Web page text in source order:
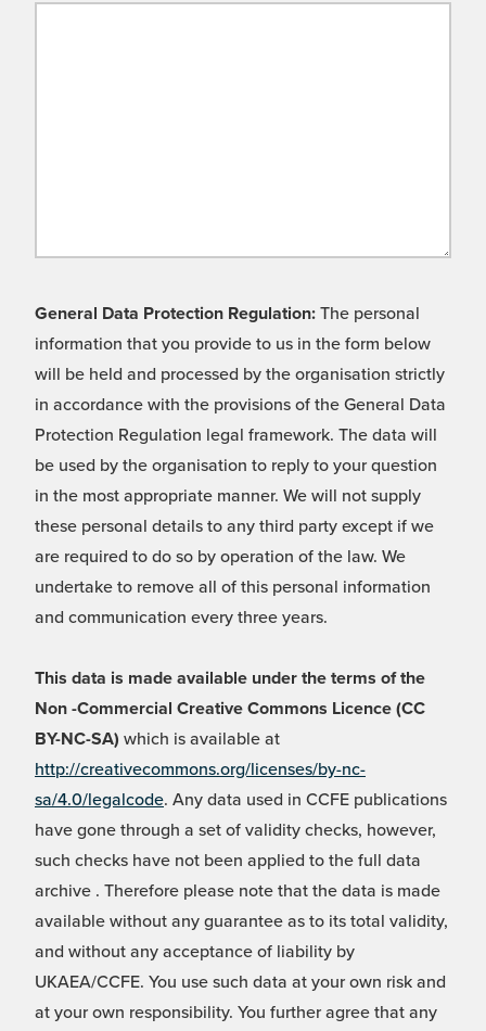
General Data Protection Regulation: The personal
information that you provide to us in the form below
will be held and processed by the organisation strictly
in accordance with the provisions of the General Data
Protection Regulation legal framework. The data will
be used by the organisation to reply to your question
in the most appropriate manner. We will not supply
these personal details to any third party except if we
are required to do so by operation of the law. We
undertake to remove all of this personal information
and communication every three years.
This data is made available under the terms of the
Non -Commercial Creative Commons Licence (CC
BY-NC-SA) which is available at
http://creativecommons.org/licenses/by-nc-
sa/4.0/legalcode. Any data used in CCFE publications
have gone through a set of validity checks, however,
such checks have not been applied to the full data
archive . Therefore please note that the data is made
available without any guarantee as to its total validity,
and without any acceptance of liability by
UKAEA/CCFE. You use such data at your own risk and
at your own responsibility. You further agree that any